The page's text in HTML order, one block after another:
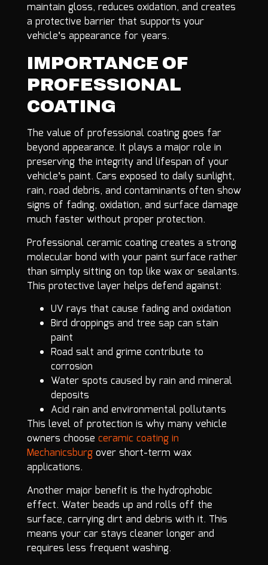
maintain gloss, reduces oxidation, and creates
a protective barrier that supports your
vehicle’s appearance for years.
IMPORTANCE OF
PROFESSIONAL
COATING
The value of professional coating goes far
beyond appearance. It plays a major role in
preserving the integrity and lifespan of your
vehicle’s paint. Cars exposed to daily sunlight,
rain, road debris, and contaminants often show
signs of fading, oxidation, and surface damage
much faster without proper protection.
Professional ceramic coating creates a strong
molecular bond with your paint surface rather
than simply sitting on top like wax or sealants.
This protective layer helps defend against:
UV rays that cause fading and oxidation
Bird droppings and tree sap can stain
paint
Road salt and grime contribute to
corrosion
Water spots caused by rain and mineral
deposits
Acid rain and environmental pollutants
This level of protection is why many vehicle
owners choose ceramic coating in
Mechanicsburg over short-term wax
applications.
Another major benefit is the hydrophobic
effect. Water beads up and rolls off the
surface, carrying dirt and debris with it. This
means your car stays cleaner longer and
requires less frequent washing.